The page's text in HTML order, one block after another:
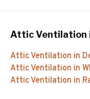
Attic Ventilation
Attic Ventilation in
Attic Ventilation in
Attic Ventilation in